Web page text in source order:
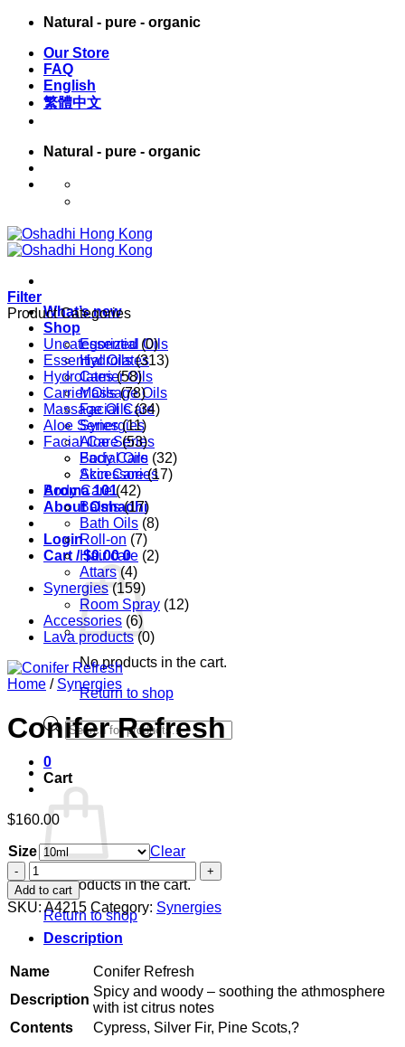
Skip
content
Natural - pure - organic
Our Store
FAQ
English
繁體中文
Natural - pure - organic
What’s new
Shop
Essential Oils
Hydrolates
Carrier Oils
Massage Oils
Facial Care
Synergies
Aloe Series
Body Care
Accessories
Aroma 101
About Oshadhi
Login
Cart /$0.00 0
No products in the cart.
Return to shop
Products
search
0
Cart
No products in the cart.
Return to shop
Filter
Product Categories
Uncategorized (0)
Essential Oils (313)
Hydrolates (58)
Carrier Oils (78)
Massage Oils (34)
Aloe Series (11)
Facial Care (53)
Facial Oils (32)
Skin Care (17)
Body Care (42)
Balms (17)
Bath Oils (8)
Roll-on (7)
Hair care (2)
Attars (4)
Synergies (159)
Room Spray (12)
Accessories (6)
Lava products (0)
Home / Synergies
Conifer Refresh
$160.00
Size
Clear
Conifer
Refresh
quantity
Add to cart
SKU: A4215 Category: Synergies
Description
Name
Conifer Refresh
Description
Spicy and woody – soothing the athmosphere
with ist citrus notes
Contents
Cypress, Silver Fir, Pine Scots,?